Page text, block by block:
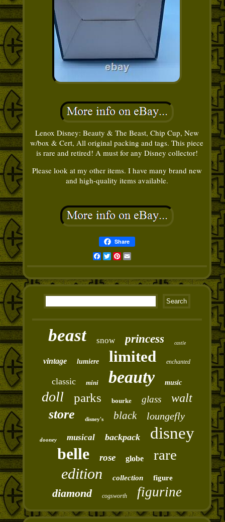
Lenox Disney: Beauty & The Beast, Chip Cup, New
w/box & Cert, All original packing and tags. This piece
is rare and retired! A must for any Disney collector!
Please look at my other items. I have many brand new
and high-quality items available.
Share
Facebook
TwitterPinterest
Email
beast snow princess castle
vintage lumiere limited enchanted
classic mini beauty music
doll parks bourke glass walt
store disney's black loungefly
dooney musical backpack
disney
belle
rose globe rare
edition collection figure
diamond cogsworth figurine